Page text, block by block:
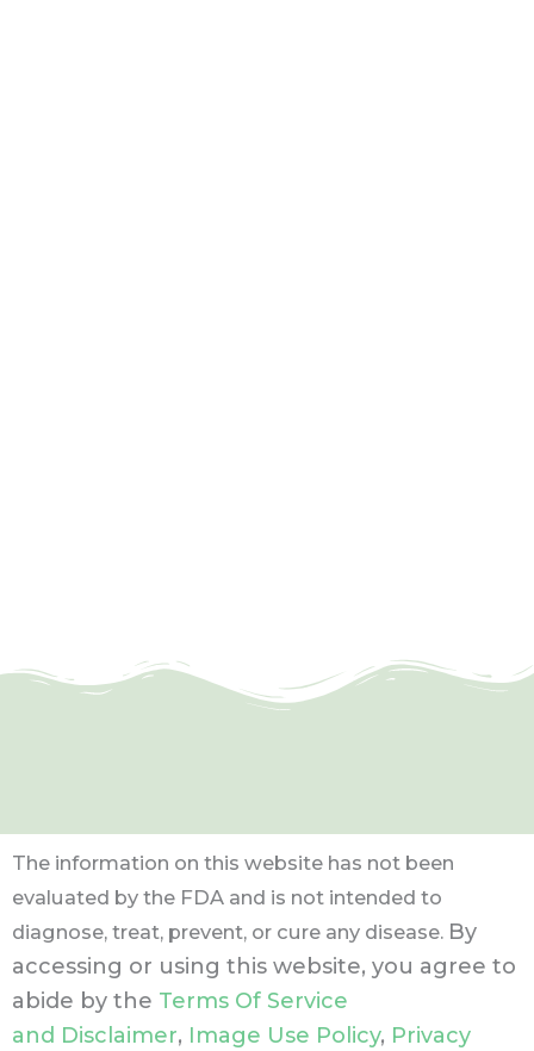
The information on this website has not been
evaluated by the FDA and is not intended to
diagnose, treat, prevent, or cure any disease. By
accessing or using this website, you agree to
abide by the Terms Of Service
and Disclaimer, Image Use Policy, Privacy